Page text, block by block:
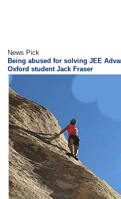
News Pick
Being abused for solving JEE
Oxford student Jack Fraser